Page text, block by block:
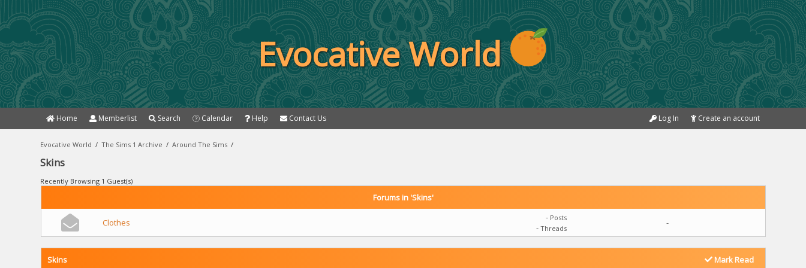
Evocative World
Home Memberlist Search Calendar Help Contact Us Create an account
Log In
Evocative World /The Sims 1 Archive /Around The Sims /
Skins
Recently Browsing 1 Guest(s)
Forums in 'Skins'
Clothes - Posts
- Threads
-
Mark Read
Skins